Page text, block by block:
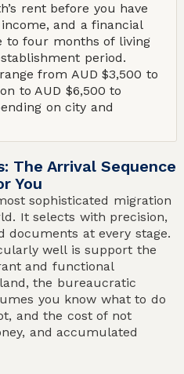
rent before you have
and a financial
to four months of living
period.
from AUD $3,500 to
to AUD $6,500 to
on city and
The Arrival Sequence
You
sophisticated migration
It selects with precision,
documents at every stage.
well is support the
and functional
the bureaucratic
you know what to do
and the cost of not
and accumulated